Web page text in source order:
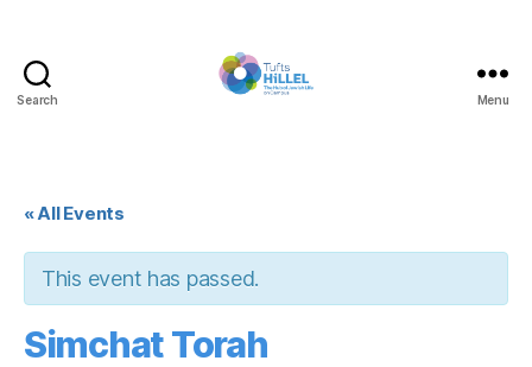
Search Menu
« All Events
This event has passed.
Simchat Torah